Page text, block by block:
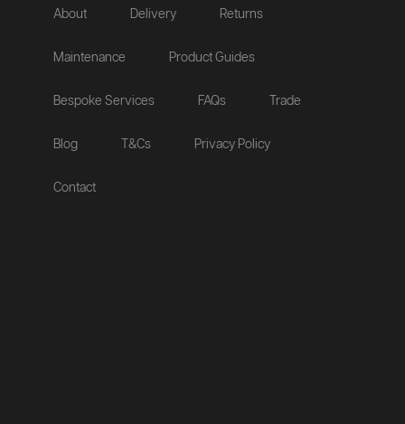
About Delivery Returns
Maintenance Product Guides
Bespoke Services FAQs Trade
Blog T&Cs Privacy Policy
Contact